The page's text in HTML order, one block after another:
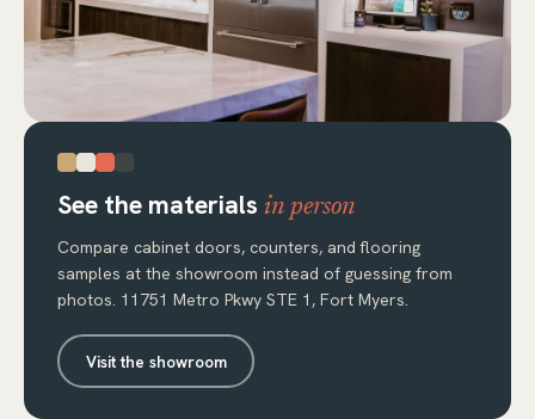
See the materials in person
Compare cabinet doors, counters, and flooring
samples at the showroom instead of guessing from
photos. 11751 Metro Pkwy STE 1, Fort Myers.
Visit the showroom